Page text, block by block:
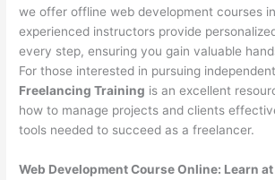
we offer offline web development courses
experienced instructors provide
every step, ensuring you gain valuable
For those interested in pursuing
Freelancing Training is an excellent
how to manage projects and clients
tools needed to succeed as a freelancer.
Web Development Course Online: Learn